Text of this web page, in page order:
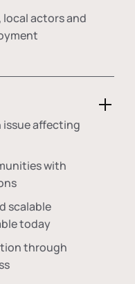
local actors and
issue affecting
with
scalable
today
through